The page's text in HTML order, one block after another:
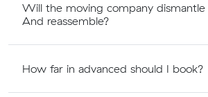
Will the moving company dismantle
And reassemble?
How far in advanced should I book?